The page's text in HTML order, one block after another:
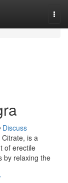
Discuss
is a
of erectile
by relaxing the